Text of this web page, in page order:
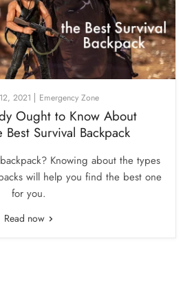
2021 Emergency Zone
Ought to Know About
Survival Backpack
Knowing about the types
will help you find the best one
for you.
Read now